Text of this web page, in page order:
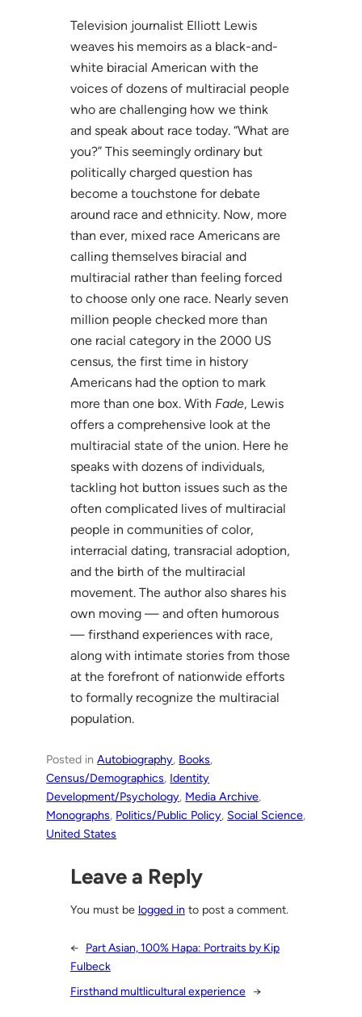
Television journalist Elliott Lewis
weaves his memoirs as a black-and-
white biracial American with the
voices of dozens of multiracial people
who are challenging how we think
and speak about race today. “What are
you?” This seemingly ordinary but
politically charged question has
become a touchstone for debate
around race and ethnicity. Now, more
than ever, mixed race Americans are
calling themselves biracial and
multiracial rather than feeling forced
to choose only one race. Nearly seven
million people checked more than
one racial category in the 2000 US
census, the first time in history
Americans had the option to mark
more than one box. With Fade, Lewis
offers a comprehensive look at the
multiracial state of the union. Here he
speaks with dozens of individuals,
tackling hot button issues such as the
often complicated lives of multiracial
people in communities of color,
interracial dating, transracial adoption,
and the birth of the multiracial
movement. The author also shares his
own moving — and often humorous
— firsthand experiences with race,
along with intimate stories from those
at the forefront of nationwide efforts
to formally recognize the multiracial
population.
Posted inAutobiography, Books
Census/Demographics, Identity
Development/Psychology, Media Archive
Monographs, Politics/Public Policy, Social Science
United States
Leave a Reply
You must be logged into post a comment.
← Part Asian, 100% Hapa: Portraits by Kip
Fulbeck
Firsthand multlicultural experience →